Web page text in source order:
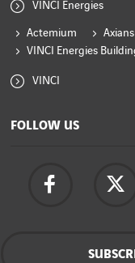
VINCI Energies
Actemium Axians
VINCI Energies
VINCI
FOLLOW US